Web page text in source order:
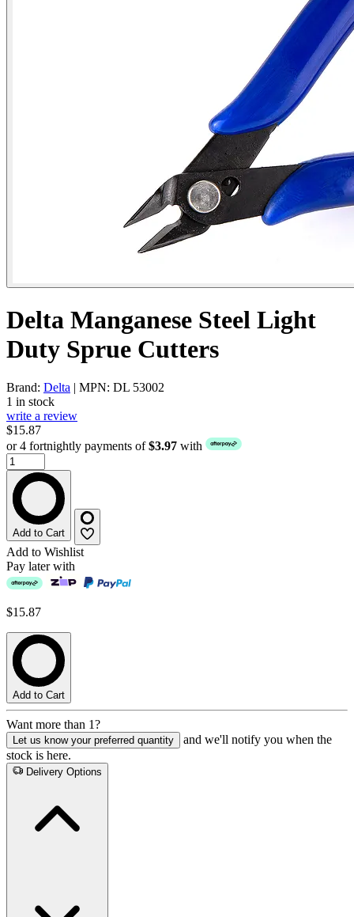
Delta Manganese Steel Light
Duty Sprue Cutters
Brand: Delta | MPN: DL 53002
1 in stock
write a review
$15.87
or 4 fortnightly payments of$3.97 with
Add to Cart
Add to Wishlist
Pay later with
$15.87
Add to Cart
Want more than 1?
Let us know your preferred quantity
and we'll notify you when the
stock is here.
Delivery Options